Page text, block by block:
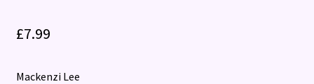
£7.99
Mackenzi Lee